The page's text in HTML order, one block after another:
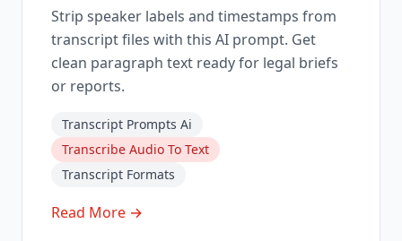
Strip speaker labels and timestamps from
transcript files with this AI prompt. Get
clean paragraph text ready for legal briefs
or reports.
Transcript Prompts Ai
Transcribe Audio To Text
Transcript Formats
Read More →